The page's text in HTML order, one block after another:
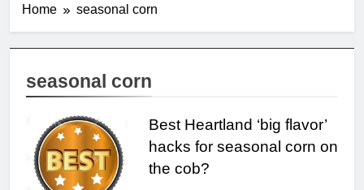
Home seasonal corn
seasonal corn
Best Heartland ‘big flavor’
hacks for seasonal corn on
the cob?